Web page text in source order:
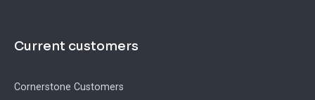
Current customers
Cornerstone Customers